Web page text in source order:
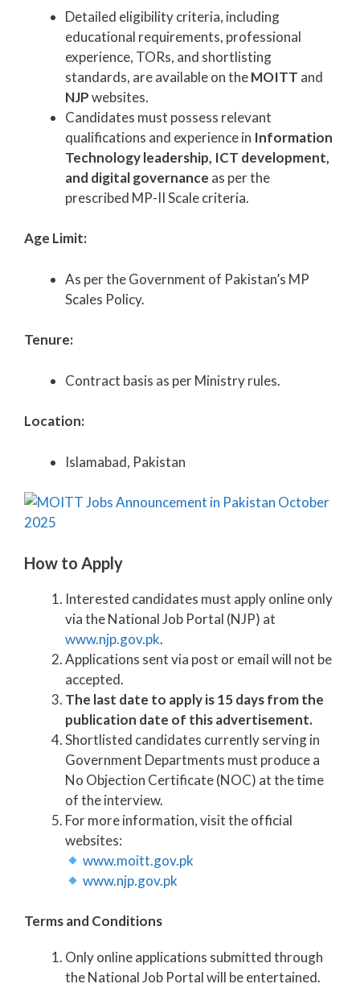
Detailed eligibility criteria, including
educational requirements, professional
experience, TORs, and shortlisting
standards, are available on theMOITT and
NJPwebsites.
Candidates must possess relevant
qualifications and experience in Information
Technology leadership, ICT development,
and digital governance as per the
prescribed MP-II Scale criteria.
Age Limit:
As per the Government of Pakistan’s MP
Scales Policy.
Tenure:
Contract basis as per Ministry rules.
Location:
Islamabad, Pakistan
How to Apply
Interested candidates must apply online only
via the National Job Portal (NJP) at
www.njp.gov.pk.
Applications sent via post or email will not be
accepted.
The last date to apply is 15 days from the
publication date of this advertisement.
Shortlisted candidates currently serving in
Government Departments must produce a
No Objection Certificate (NOC) at the time
of the interview.
For more information, visit the official
websites:
www.moitt.gov.pk
www.njp.gov.pk
Terms and Conditions
Only online applications submitted through
the National Job Portal will be entertained.